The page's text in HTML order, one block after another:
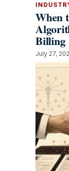
When
Billing
July 27,